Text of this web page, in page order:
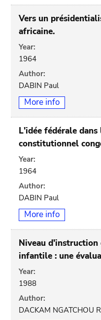
Vers un
africaine.
Year:
1964
Author:
DABIN Paul
More info
L'idée fédérale dans
constitutionnel
Year:
1964
Author:
DABIN Paul
More info
Niveau
infantile : une
Year:
1988
Author:
DACKAM NGATCHOU